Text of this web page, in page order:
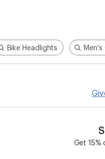
Bike Headlights Men's
Get 15%